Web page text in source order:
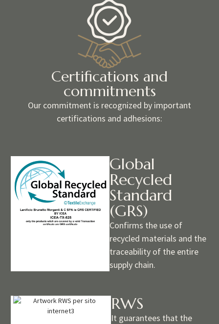
Certifications and
commitments
Our commitment is recognized by important
certifications and adhesions:
Global
Recycled
Standard
(GRS)
Confirms the use of
recycled materials and the
traceability of the entire
supply chain.
RWS
It guarantees that the